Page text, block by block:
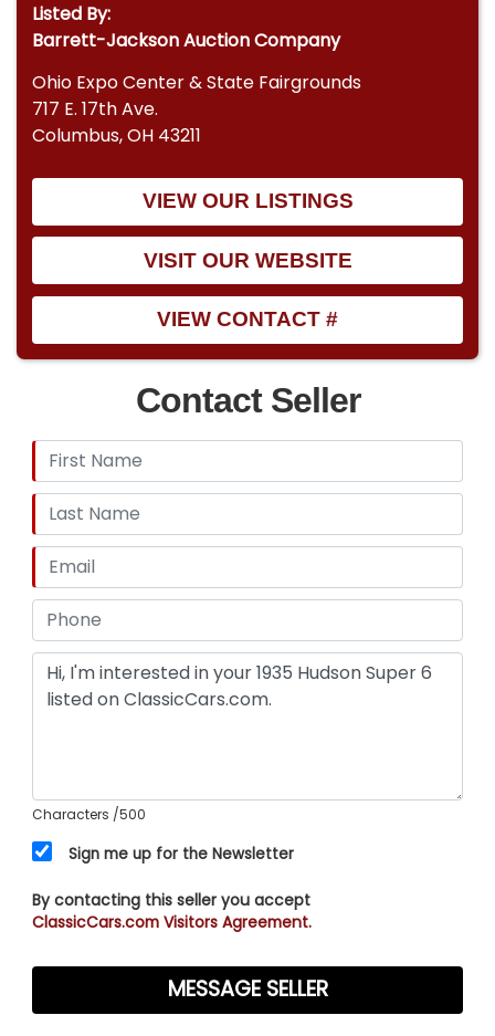
Listed By:
Barrett-Jackson Auction Company
Ohio Expo Center & State Fairgrounds
717 E. 17th Ave.
Columbus, OH 43211
VIEW OUR LISTINGS
VISIT OUR WEBSITE
VIEW CONTACT #
Contact Seller
Characters /500
Sign me up for the Newsletter
By contacting this seller you accept
ClassicCars.com Visitors Agreement.